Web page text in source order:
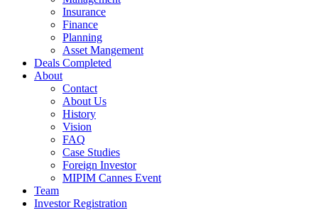
Insurance
Finance
Planning
Asset Mangement
Deals Completed
About
Contact
About Us
History
Vision
FAQ
Case Studies
Foreign Investor
MIPIM Cannes Event
Team
Investor Registration